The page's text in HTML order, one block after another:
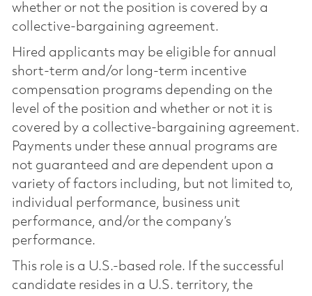
whether or not the position is covered by a
collective-bargaining agreement.
Hired applicants may be eligible for annual
short-term and/or long-term incentive
compensation programs depending on the
level of the position and whether or not it is
covered by a collective-bargaining agreement.
Payments under these annual programs are
not guaranteed and are dependent upon a
variety of factors including, but not limited to,
individual performance, business unit
performance, and/or the company’s
performance.
This role is a U.S.-based role. If the successful
candidate resides in a U.S. territory, the